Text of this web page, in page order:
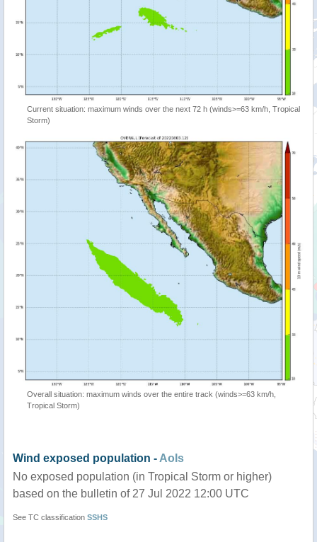
Current situation: maximum winds over the next 72 h (winds>=63 km/h, Tropical
Storm)
Overall situation: maximum winds over the entire track (winds>=63 km/h,
Tropical Storm)
Wind exposed population - AoIs
No exposed population (in Tropical Storm or higher)
based on the bulletin of 27 Jul 2022 12:00 UTC
See TC classification SSHS